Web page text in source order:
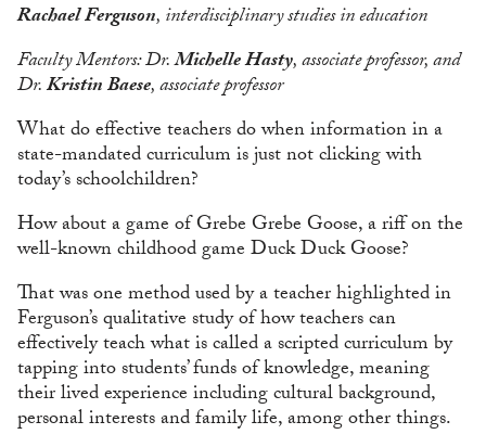
Rachael Ferguson, interdisciplinary studies in education
Faculty Mentors: Dr.Michelle Hasty, associate professor, and
Dr.Kristin Baese, associate professor
What do effective teachers do when information in a
state-mandated curriculum is just not clicking with
today’s schoolchildren?
How about a game of Grebe Grebe Goose, a riff on the
well-known childhood game Duck Duck Goose?
That was one method used by a teacher highlighted in
Ferguson’s qualitative study of how teachers can
effectively teach what is called a scripted curriculum by
tapping into students’ funds of knowledge, meaning
their lived experience including cultural background,
personal interests and family life, among other things.